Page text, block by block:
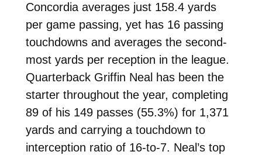
Concordia averages just 158.4 yards
per game passing, yet has 16 passing
touchdowns and averages the second-
most yards per reception in the league.
Quarterback Griffin Neal has been the
starter throughout the year, completing
89 of his 149 passes (55.3%) for 1,371
yards and carrying a touchdown to
interception ratio of 16-to-7. Neal’s top